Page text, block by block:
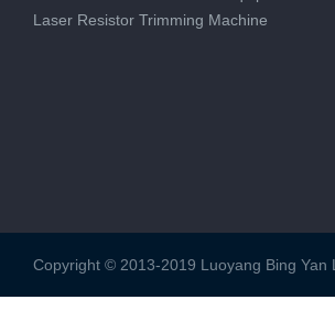
Laser Resistor Trimming Machine
Copyright © 2013-2019 Luoyang Bing Yan